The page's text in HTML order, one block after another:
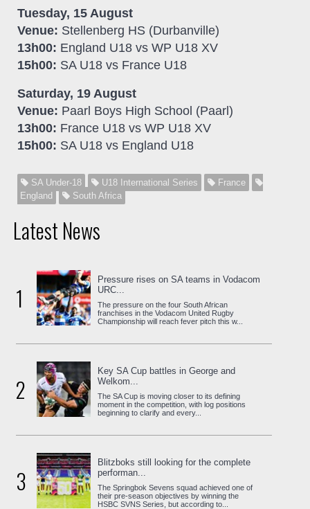
Tuesday, 15 August
Venue: Stellenberg HS (Durbanville)
13h00: England U18 vs WP U18 XV
15h00: SA U18 vs France U18
Saturday, 19 August
Venue: Paarl Boys High School (Paarl)
13h00: France U18 vs WP U18 XV
15h00: SA U18 vs England U18
SA Under-18 U18 International Series
France
England
South Africa
Latest News
1
Pressure rises on SA teams in Vodacom
URC...
The pressure on the four South African
franchises in the Vodacom United Rugby
Championship will reach fever pitch this w...
2
Key SA Cup battles in George and
Welkom...
The SA Cup is moving closer to its defining
moment in the competition, with log positions
beginning to clarify and every...
3
Blitzboks still looking for the complete
performan...
The Springbok Sevens squad achieved one of
their pre-season objectives by winning the
HSBC SVNS Series, but according to...